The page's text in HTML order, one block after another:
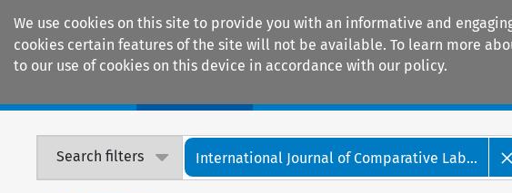
We use cookies on this site to provide you with an informative and
cookies certain features of the site will not be available. To learn more
to our use of cookies on this device in accordance with our policy.
Search filters International Journal of Comparative Lab...